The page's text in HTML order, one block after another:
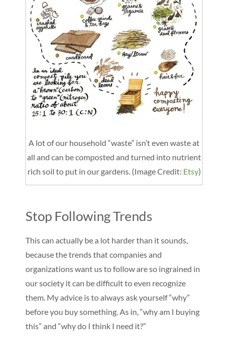
A lot of our household “waste” isn’t even waste at
all and can be composted and turned into nutrient
rich soil to put in our gardens. (Image Credit: Etsy)
Stop Following Trends
This can actually be a lot harder than it sounds,
because the trends that companies and
organizations want us to follow are so ingrained in
our society it can be difficult to even recognize
them. My advice is to always ask yourself “why”
before you buy something. As in, “why am I buying
this” and “why do I think I need it?”